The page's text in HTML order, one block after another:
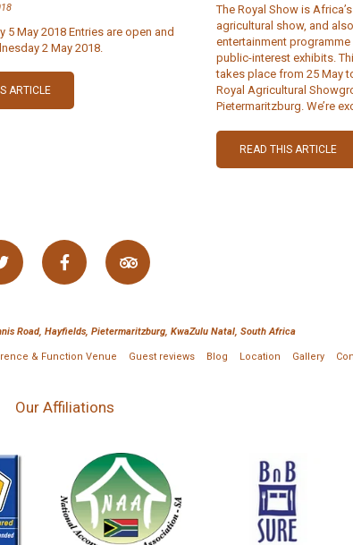
5 May 2018 Entries are open and
2 May 2018.
ARTICLE
The Royal Show is
agricultural show, and
entertainment
public-interest exhibits.
takes place from 25 May
Royal Agricultural
Pietermaritzburg. We’re
READ THIS ARTICLE
Road, Hayfields, Pietermaritzburg, KwaZulu Natal, South Africa
& Function Venue Guest reviews Blog Location Gallery
Our Affiliations